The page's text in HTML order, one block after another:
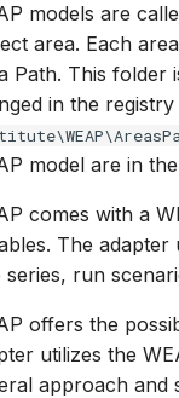
models are
area. Each
Path. This folder
in the registry
model are in
comes with a
The adapter
series, run
offers the
utilizes the
approach and